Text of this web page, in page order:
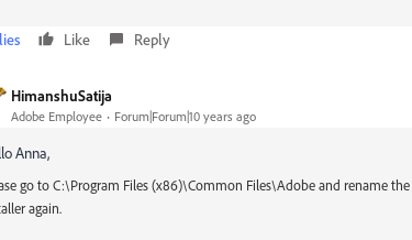
Like Reply
HimanshuSatija
Adobe Employee Forum|Forum|10 years ago
Anna,
go to C:\Program Files (x86)\Common Files\Adobe and rename
again.